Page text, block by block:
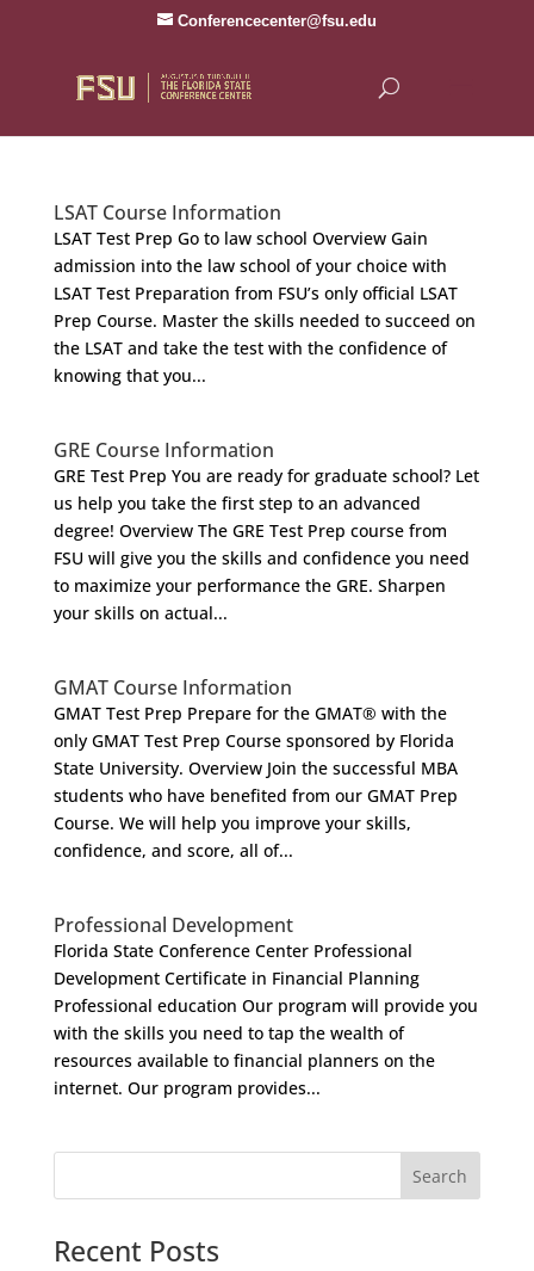
Conferencecenter@fsu.edu
LSAT Course Information
LSAT Test Prep Go to law school Overview Gain
admission into the law school of your choice with
LSAT Test Preparation from FSU’s only official LSAT
Prep Course. Master the skills needed to succeed on
the LSAT and take the test with the confidence of
knowing that you...
GRE Course Information
GRE Test Prep You are ready for graduate school? Let
us help you take the first step to an advanced
degree! Overview The GRE Test Prep course from
FSU will give you the skills and confidence you need
to maximize your performance the GRE. Sharpen
your skills on actual...
GMAT Course Information
GMAT Test Prep Prepare for the GMAT® with the
only GMAT Test Prep Course sponsored by Florida
State University. Overview Join the successful MBA
students who have benefited from our GMAT Prep
Course. We will help you improve your skills,
confidence, and score, all of...
Professional Development
Florida State Conference Center Professional
Development Certificate in Financial Planning
Professional education Our program will provide you
with the skills you need to tap the wealth of
resources available to financial planners on the
internet. Our program provides...
Recent Posts